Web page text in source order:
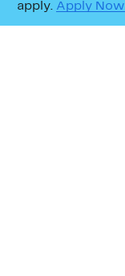
apply. Apply Now